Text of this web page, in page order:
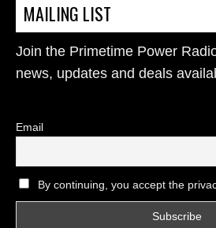
MAILING LIST
Join the Primetime Power
news, updates and deals
Email
By continuing, you accept the